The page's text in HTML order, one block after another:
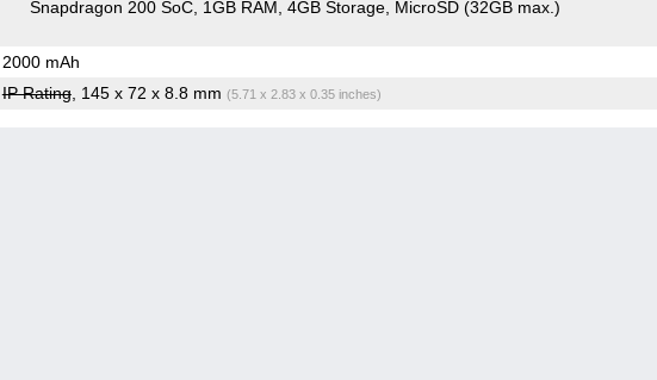
Snapdragon 200 SoC 1GB RAM 4GB Storage MicroSD (32GB max.)
2000 mAh
IP Rating, 145 x 72 x 8.8 mm (5.71 x 2.83 x 0.35 inches)